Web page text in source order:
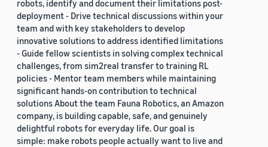
robots, identify and document their limitations post-
deployment - Drive technical discussions within your
team and with key stakeholders to develop
innovative solutions to address identified limitations
- Guide fellow scientists in solving complex technical
challenges, from sim2real transfer to training RL
policies - Mentor team members while maintaining
significant hands-on contribution to technical
solutions About the team Fauna Robotics, an Amazon
company, is building capable, safe, and genuinely
delightful robots for everyday life. Our goal is
simple: make robots people actually want to live and